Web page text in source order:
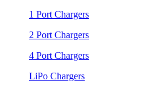
1 Port Chargers
2 Port Chargers
4 Port Chargers
LiPo Chargers